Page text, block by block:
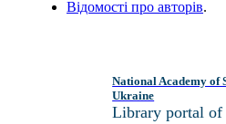
Відомості про авторів.
National Academy of
Ukraine
Library portal of